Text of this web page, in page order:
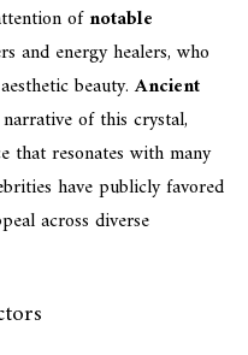
ofnotable
and energy healers, who
beauty.Ancient
of this crystal,
that resonates with many
have publicly favored
across diverse